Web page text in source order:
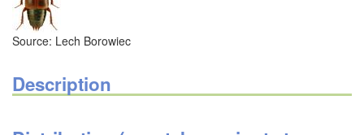
Source: Lech Borowiec
Description